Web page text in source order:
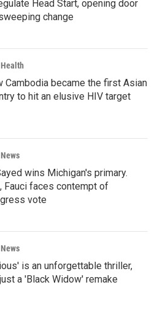
Head Start, opening door
change
Cambodia became the first Asian
to hit an elusive HIV target
wins Michigan's primary.
Fauci faces contempt of
vote
is an unforgettable thriller,
a 'Black Widow' remake